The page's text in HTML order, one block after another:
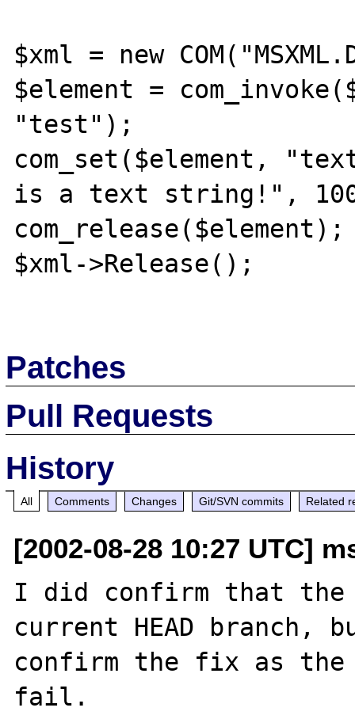
$xml = new
$element =
"test");
com_set($element,
is a text string!",
com_release($element);
$xml->Release();
Patches
Pull Requests
History
All Comments Changes Git/SVN commits Related
[2002-08-28 10:27 UTC]
I did confirm that
current HEAD branch,
confirm the fix as the